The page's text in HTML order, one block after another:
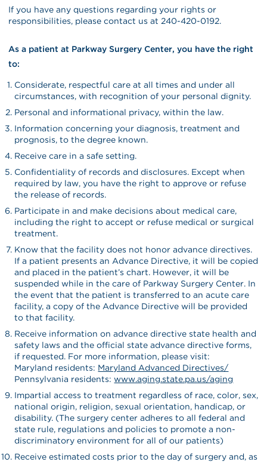
If you have any questions regarding your rights or
responsibilities, please contact us at 240-420-0192.
As a patient at Parkway Surgery Center, you have the right
to:
Considerate, respectful care at all times and under all
circumstances, with recognition of your personal dignity.
Personal and informational privacy, within the law.
Information concerning your diagnosis, treatment and
prognosis, to the degree known.
Receive care in a safe setting.
Confidentiality of records and disclosures. Except when
required by law, you have the right to approve or refuse
the release of records.
Participate in and make decisions about medical care,
including the right to accept or refuse medical or surgical
treatment.
Know that the facility does not honor advance directives.
If a patient presents an Advance Directive, it will be copied
and placed in the patient’s chart. However, it will be
suspended while in the care of Parkway Surgery Center. In
the event that the patient is transferred to an acute care
facility, a copy of the Advance Directive will be provided
to that facility.
Receive information on advance directive state health and
safety laws and the official state advance directive forms,
if requested. For more information, please visit:
Maryland residents: Maryland Advanced Directives/
Pennsylvania residents:www.aging.state.pa.us/aging
Impartial access to treatment regardless of race, color, sex,
national origin, religion, sexual orientation, handicap, or
disability. (The surgery center adheres to all federal and
state rule, regulations and policies to promote a non-
discriminatory environment for all of our patients)
Receive estimated costs prior to the day of surgery and, as